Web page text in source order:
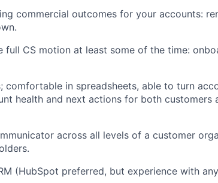
commercial outcomes for your accounts:
full CS motion at least some of the time:
comfortable in spreadsheets, able to turn
health and next actions for both customers
across all levels of a customer
(HubSpot preferred, but experience with